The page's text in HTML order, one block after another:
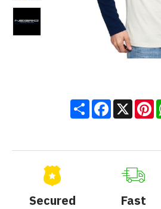
Share X
Secured
Fast